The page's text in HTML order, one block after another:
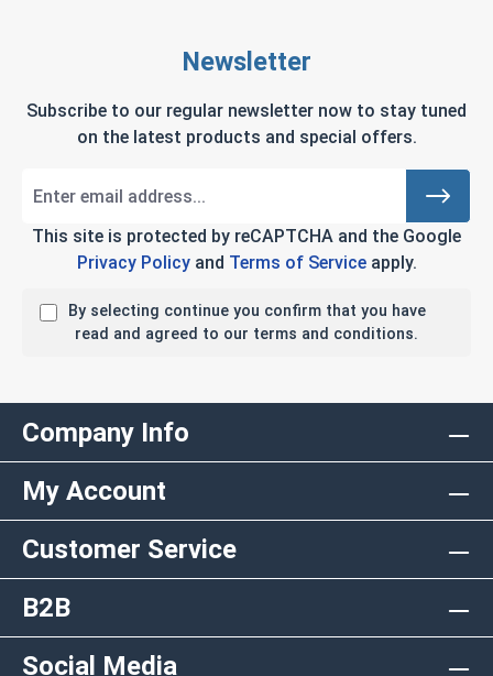
Newsletter
Subscribe to our regular newsletter now to stay tuned
on the latest products and special offers.
This site is protected by reCAPTCHA and the Google
Privacy Policyand Terms of Serviceapply.
By selecting continue you confirm that you have
read and agreed to our terms and conditions.
Company Info
My Account
Customer Service
B2B
Social Media